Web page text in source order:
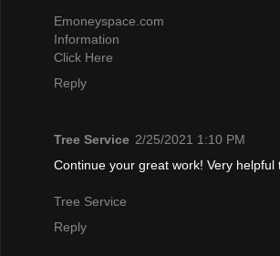
Emoneyspace.com
Information
Click Here
Reply
Tree Service 2/25/2021 1:10 PM
Continue your great work! Very helpful
Tree Service
Reply